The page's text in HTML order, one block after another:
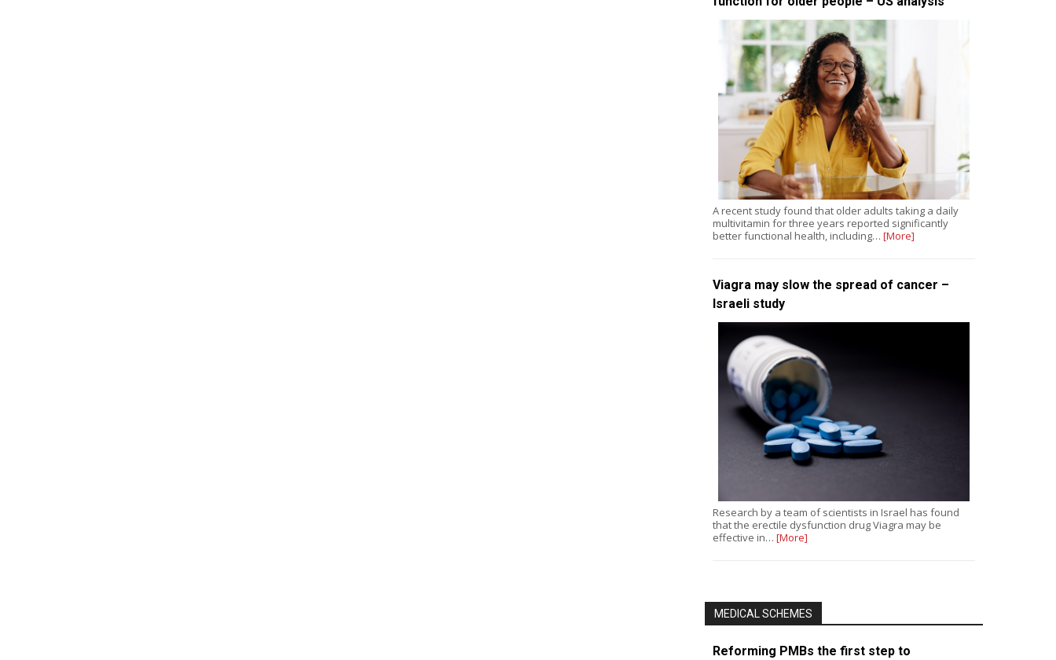
A recent study found that older adults taking a daily
multivitamin for three years reported significantly
better functional health, including… [More]
Viagra may slow the spread of cancer –
Israeli study
Research by a team of scientists in Israel has found
that the erectile dysfunction drug Viagra may be
effective in… [More]
MEDICAL SCHEMES
Reforming PMBs the first step to